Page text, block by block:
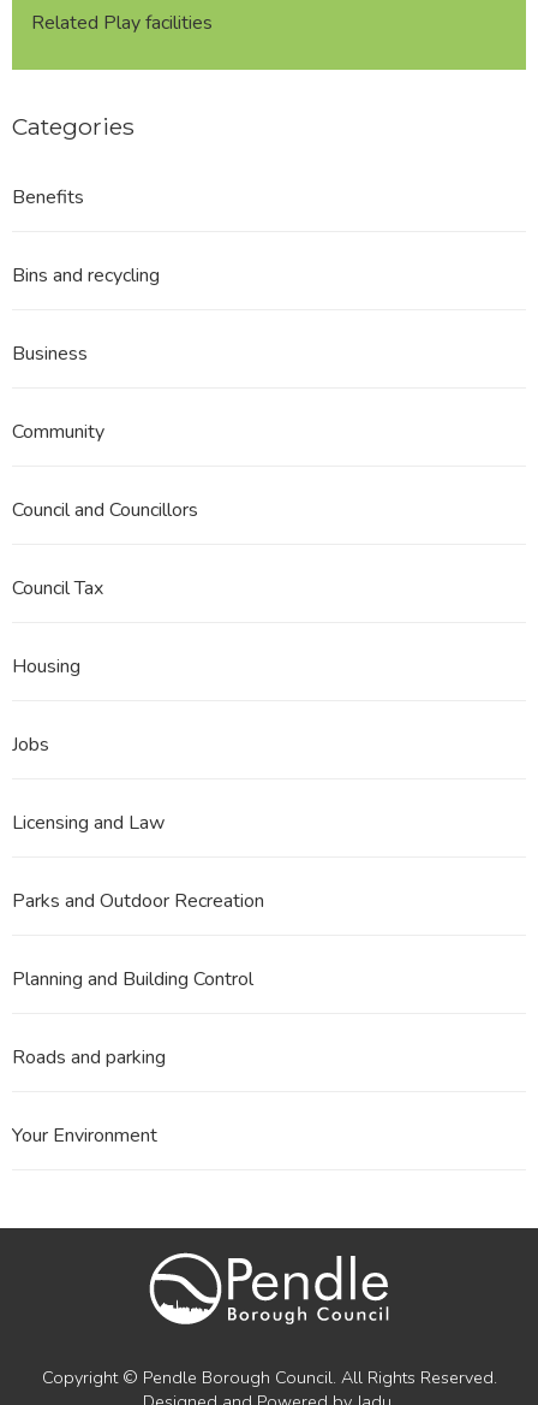
Related Play facilities
Categories
Benefits
Bins and recycling
Business
Community
Council and Councillors
Council Tax
Housing
Jobs
Licensing and Law
Parks and Outdoor Recreation
Planning and Building Control
Roads and parking
Your Environment
Copyright © Pendle Borough Council. All Rights Reserved.